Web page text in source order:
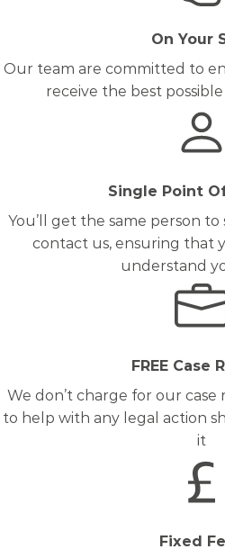
On Your
Our team are committed to
receive the best
Single Point
You’ll get the same person
contact us, ensuring that
understand
FREE Case
We don’t charge for our case
to help with any legal action
it
Fixed